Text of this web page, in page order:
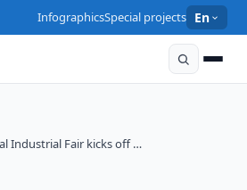
InfographicsSpecial projects En
Industrial Fair kicks off …